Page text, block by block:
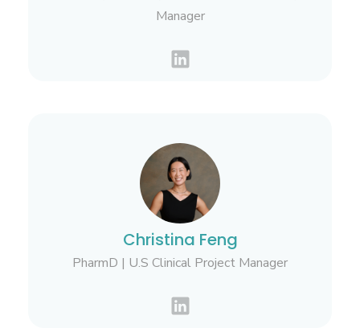
Manager
Christina Feng
PharmD | U.S Clinical Project Manager